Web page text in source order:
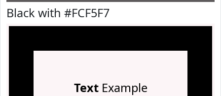
Black with #FCF5F7
TextExample